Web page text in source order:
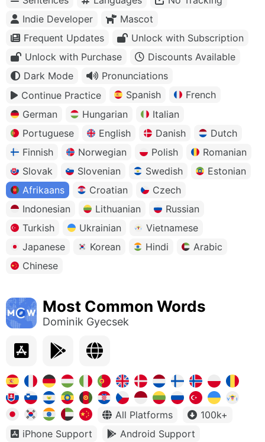
Indie Developer
Mascot
Frequent Updates
Unlock with Subscription
Unlock with Purchase
Discounts Available
Dark Mode
Pronunciations
Continue Practice
Spanish
French
German
Hungarian
Italian
Portuguese
English Danish
Dutch
Finnish
Norwegian Polish
Romanian
Slovak
Slovenian Swedish
Estonian
Afrikaans
Croatian
Czech
Indonesian
Lithuanian
Russian
Turkish
Ukrainian
Vietnamese
Japanese
Korean Hindi
Arabic
Chinese
Most Common Words
Dominik Gyecsek
All Platforms
100k+
iPhone Support
Android Support